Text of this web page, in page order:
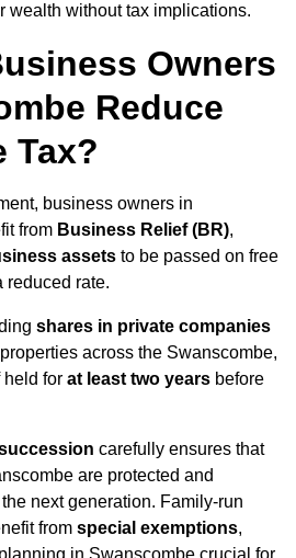
wealth without tax implications.
Owners
Reduce
Tax?
business owners in
from Business Relief (BR),
assets to be passed on free
reduced rate.
shares in private companies
across the Swanscombe,
held for at least two years before
carefully ensures that
are protected and
next generation. Family-run
from special exemptions,